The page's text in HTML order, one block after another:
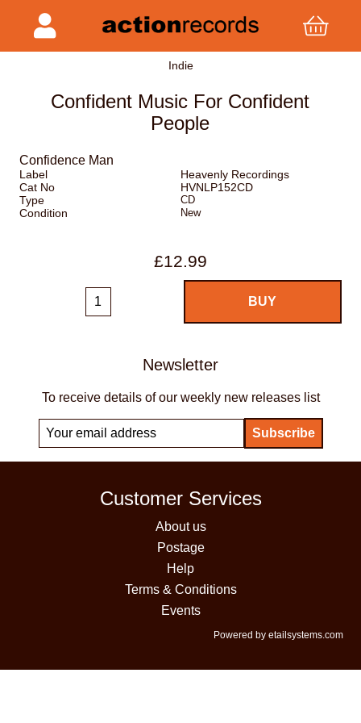
Indie
Confident Music For Confident
People
Confidence Man
Label
Heavenly Recordings
Cat No
HVNLP152CD
Type
CD
Condition New
£12.99
Newsletter
To receive details of our weekly new releases list
Customer Services
About us
Postage
Help
Terms & Conditions
Events
Powered by etailsystems.com